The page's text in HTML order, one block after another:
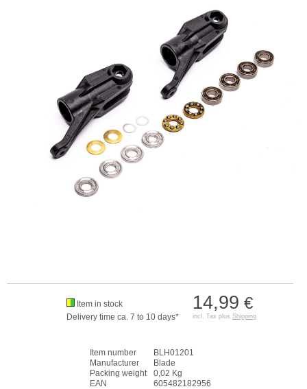
14,99 €
incl. Tax plus Shipping
Item in stock
Delivery time ca. 7 to 10 days*
Item number
BLH01201
Manufacturer
Blade
Packing weight
0,02 Kg
EAN
605482182956